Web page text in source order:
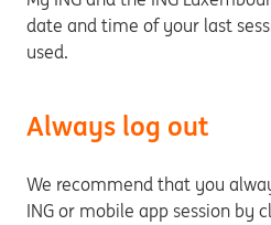
date and time of your last
used.
Always log out
We recommend that you
ING or mobile app session by